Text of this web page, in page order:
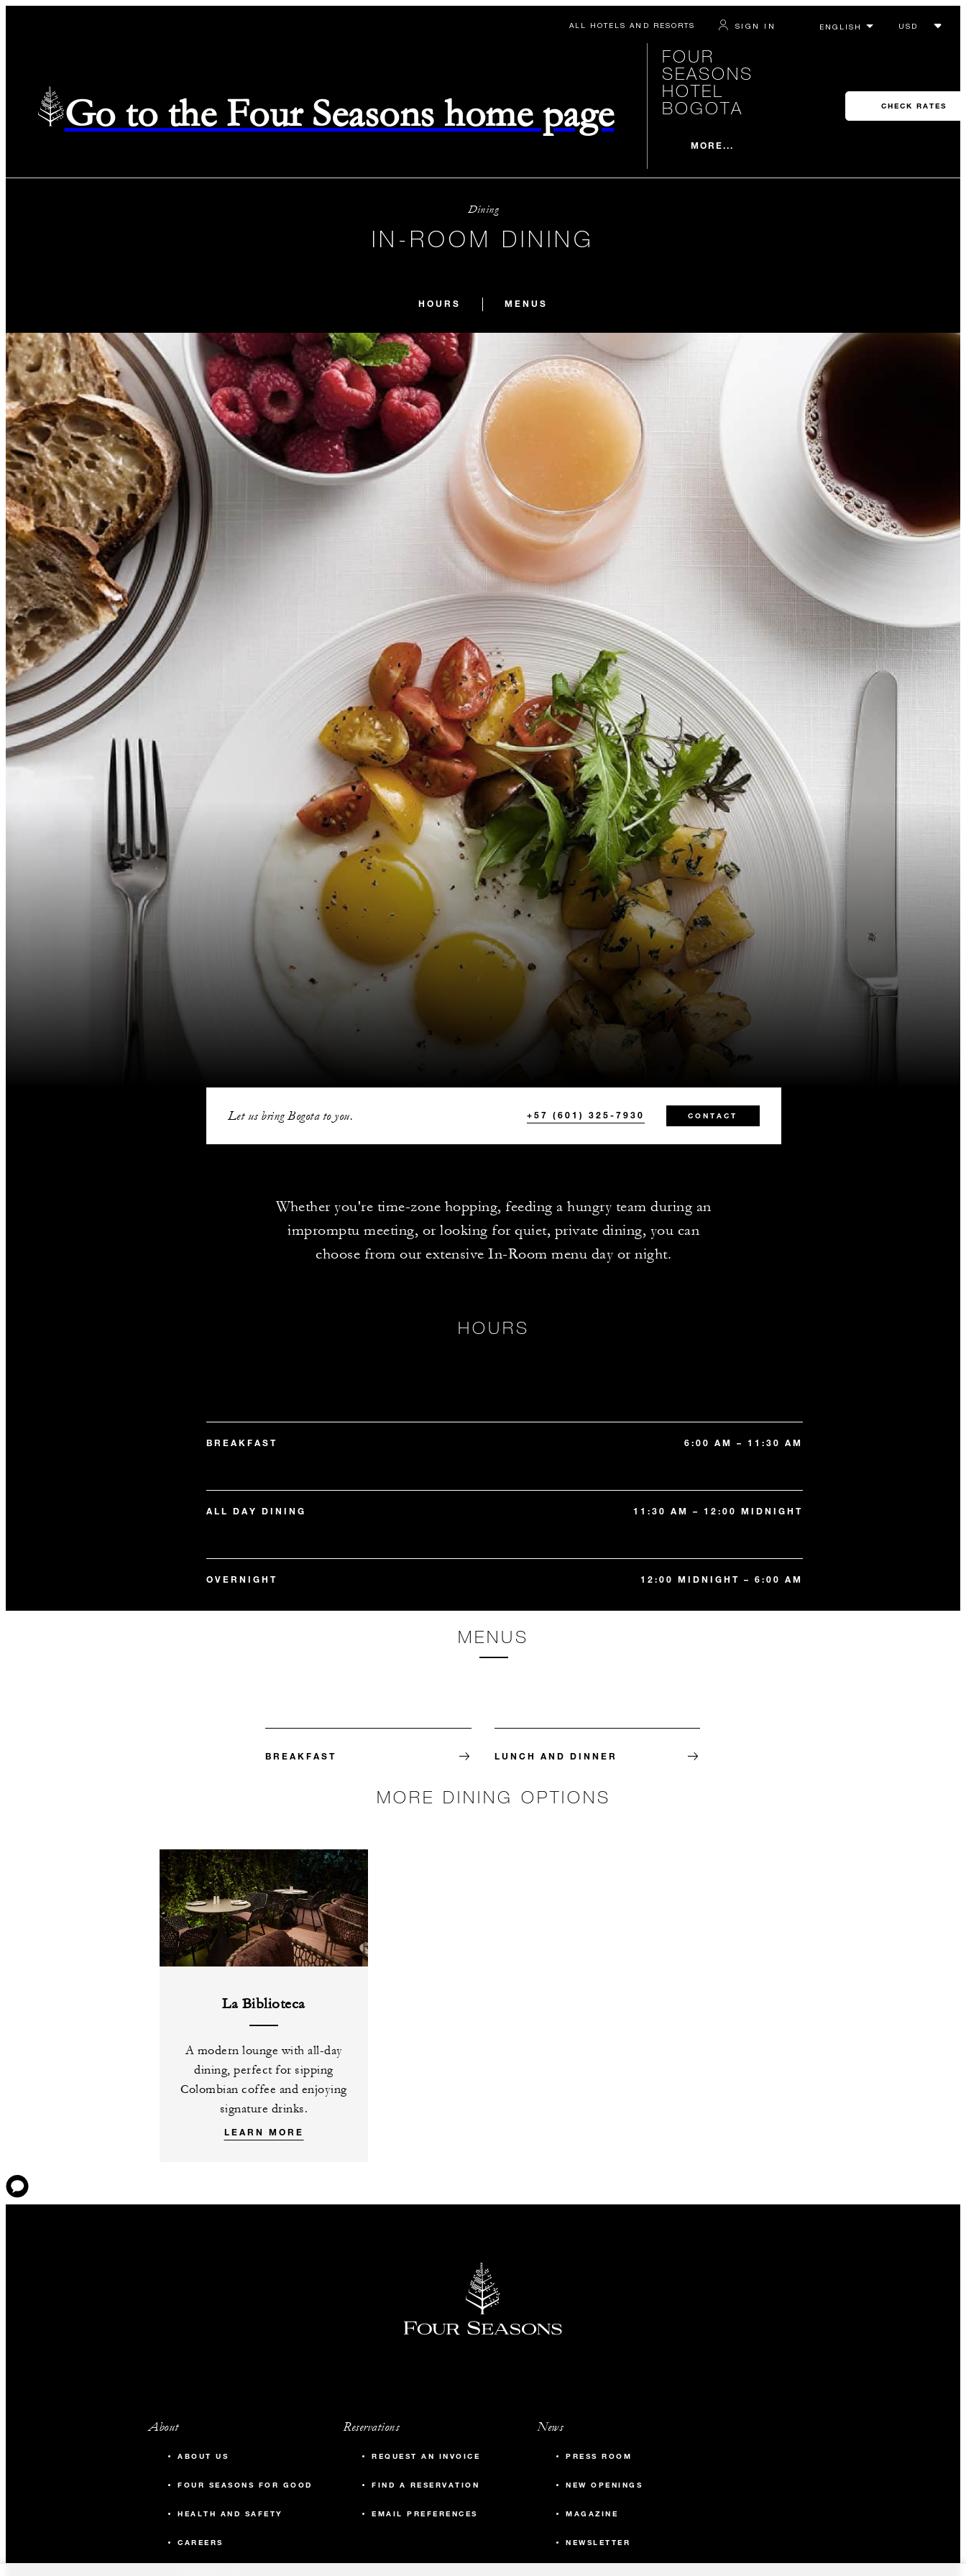
ALL HOTELS AND RESORTS SIGN IN
Go to the Four Seasons home page
FOUR
SEASONS
HOTEL
BOGOTA
MORE...
CHECK RATES
Dining
IN-ROOM DINING
HOURS MENUS
Let us bring Bogota to you. +57 (601) 325-7930 CONTACT
Whether you're time-zone hopping, feeding a hungry team during an
impromptu meeting, or looking for quiet, private dining, you can
choose from our extensive In-Room menu day or night.
HOURS
BREAKFAST 6:00 AM – 11:30 AM
ALL DAY DINING 11:30 AM – 12:00 MIDNIGHT
OVERNIGHT 12:00 MIDNIGHT – 6:00 AM
MENUS
BREAKFAST LUNCH AND DINNER
MORE DINING OPTIONS
La Biblioteca
A modern lounge with all-day
dining, perfect for sipping
Colombian coffee and enjoying
signature drinks.
LEARN MORE
About
ABOUT US
FOUR SEASONS FOR GOOD
HEALTH AND SAFETY
CAREERS
Reservations
REQUEST AN INVOICE
FIND A RESERVATION
EMAIL PREFERENCES
News
PRESS ROOM
NEW OPENINGS
MAGAZINE
NEWSLETTER